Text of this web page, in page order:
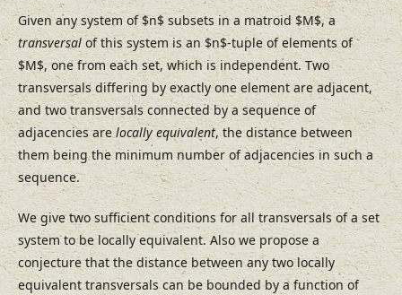
Given any system of $n$ subsets in a matroid $M$, a
transversal of this system is an $n$-tuple of elements of
$M$, one from each set, which is independent. Two
transversals differing by exactly one element are adjacent,
and two transversals connected by a sequence of
adjacencies arelocally equivalent, the distance between
them being the minimum number of adjacencies in such a
sequence.
We give two sufficient conditions for all transversals of a set
system to be locally equivalent. Also we propose a
conjecture that the distance between any two locally
equivalent transversals can be bounded by a function of